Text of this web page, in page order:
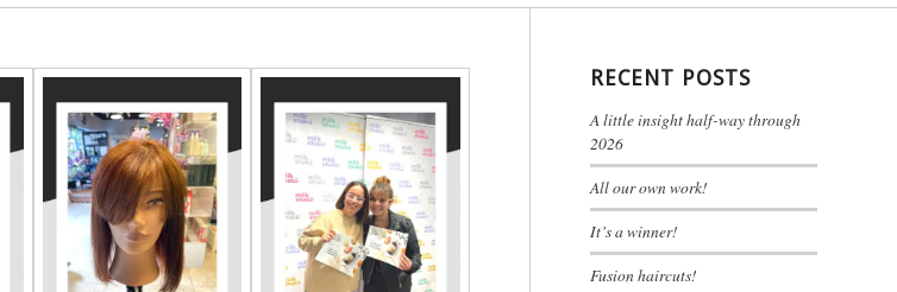
RECENT POSTS
A little insight half-way through
2026
All our own work!
It’s a winner!
Fusion haircuts!